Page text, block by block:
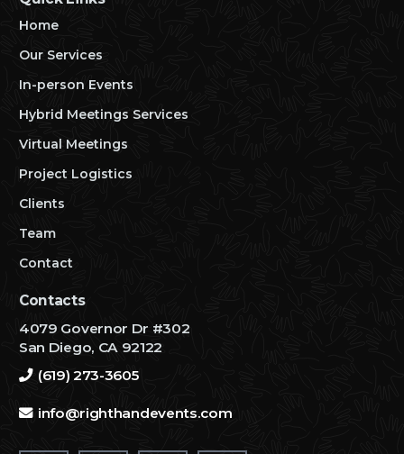
Home
Our Services
In-person Events
Hybrid Meetings Services
Virtual Meetings
Project Logistics
Clients
Team
Contact
Contacts
4079 Governor Dr #302
San Diego, CA 92122
(619) 273-3605
info@righthandevents.com